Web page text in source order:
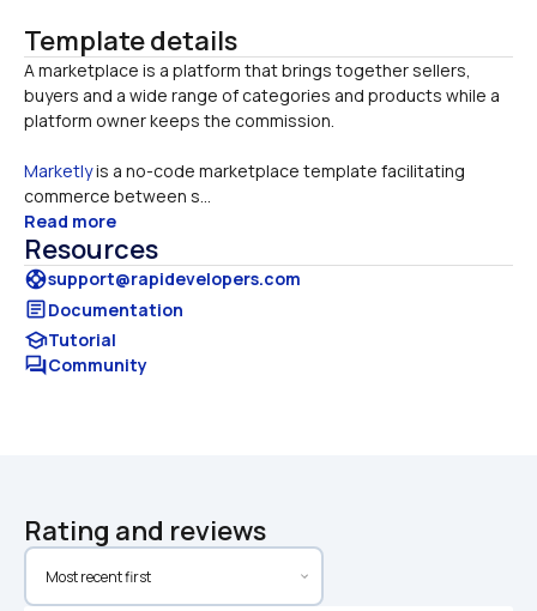
Template details
A marketplace is a platform that brings together sellers,
buyers and a wide range of categories and products while a
Marketly is a no-code marketplace template facilitating
commerce between s...
Read more
Resources
supportsupport@rapidevelopers.com
articleDocumentation
schoolTutorial
forumCommunity
Rating and reviews